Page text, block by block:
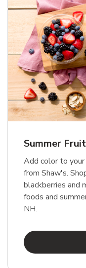
Summer
Add color to
from Shaw's.
blackberries and
foods and
NH.